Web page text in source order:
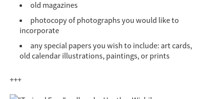
old magazines
photocopy of photographs you would like to
incorporate
any special papers you wish to include: art cards,
old calendar illustrations, paintings, or prints
+++